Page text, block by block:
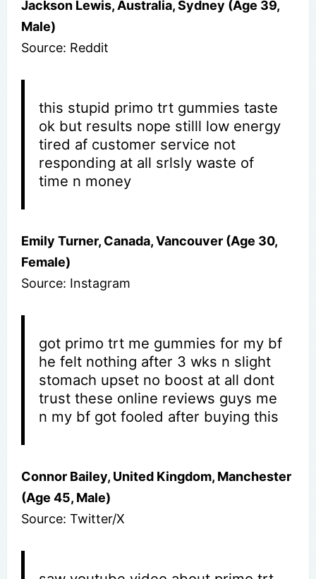
Jackson Lewis, Australia, Sydney (Age 39,
Male)
Source: Reddit
this stupid primo trt gummies taste
ok but results nope stilll low energy
tired af customer service not
responding at all srlsly waste of
time n money
Emily Turner, Canada, Vancouver (Age 30,
Female)
Source: Instagram
got primo trt me gummies for my bf
he felt nothing after 3 wks n slight
stomach upset no boost at all dont
trust these online reviews guys me
n my bf got fooled after buying this
Connor Bailey, United Kingdom, Manchester
(Age 45, Male)
Source: Twitter/X